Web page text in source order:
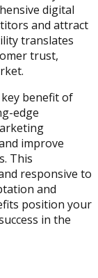
digital
and attract
translates
trust,
benefit of
edge
improve
This
responsive to
and
position your
in the